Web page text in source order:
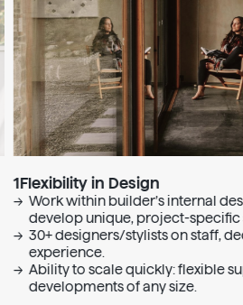
1 Flexibility in Design
Work within builder’s internal
develop unique, project-specific
30+ designers/stylists on staff,
experience.
Ability to scale quickly: flexible
developments of any size.